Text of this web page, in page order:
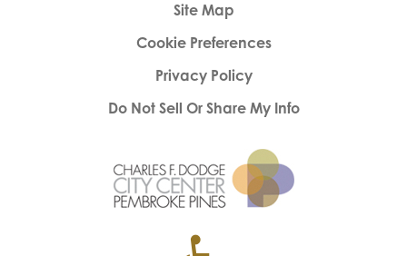
Site Map
Cookie Preferences
Privacy Policy
Do Not Sell Or Share My Info